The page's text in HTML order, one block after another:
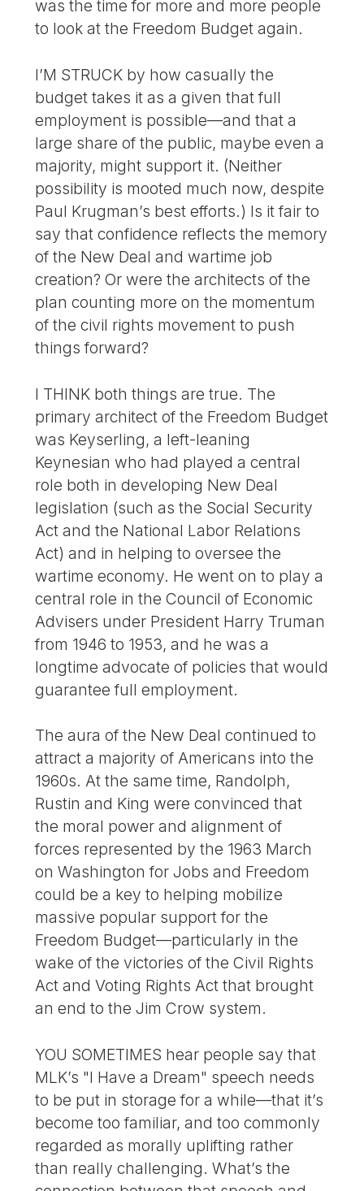
was the time for more and more people
to look at the Freedom Budget again.
I’M STRUCK by how casually the
budget takes it as a given that full
employment is possible—and that a
large share of the public, maybe even a
majority, might support it. (Neither
possibility is mooted much now, despite
Paul Krugman’s best efforts.) Is it fair to
say that confidence reflects the memory
of the New Deal and wartime job
creation? Or were the architects of the
plan counting more on the momentum
of the civil rights movement to push
things forward?
I THINK both things are true. The
primary architect of the Freedom Budget
was Keyserling, a left-leaning
Keynesian who had played a central
role both in developing New Deal
legislation (such as the Social Security
Act and the National Labor Relations
Act) and in helping to oversee the
wartime economy. He went on to play a
central role in the Council of Economic
Advisers under President Harry Truman
from 1946 to 1953, and he was a
longtime advocate of policies that would
guarantee full employment.
The aura of the New Deal continued to
attract a majority of Americans into the
1960s. At the same time, Randolph,
Rustin and King were convinced that
the moral power and alignment of
forces represented by the 1963 March
on Washington for Jobs and Freedom
could be a key to helping mobilize
massive popular support for the
Freedom Budget—particularly in the
wake of the victories of the Civil Rights
Act and Voting Rights Act that brought
an end to the Jim Crow system.
YOU SOMETIMES hear people say that
MLK’s "I Have a Dream" speech needs
to be put in storage for a while—that it’s
become too familiar, and too commonly
regarded as morally uplifting rather
than really challenging. What’s the